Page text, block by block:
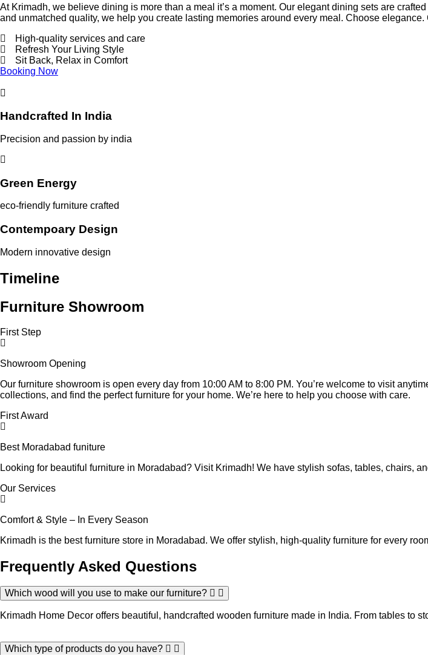
At Krimadh, we believe dining is more than a meal it’s a moment. Our elegant dining sets are
and unmatched quality, we help you create lasting memories around every meal. Choose elegance.
High-quality services and care
Refresh Your Living Style
Sit Back, Relax in Comfort
Booking Now
Handcrafted In India
Precision and passion by india
Green Energy
eco-friendly furniture crafted
Contempoary Design
Modern innovative design
Timeline
Furniture Showroom
First Step
Showroom Opening
Our furniture showroom is open every day from 10:00 AM to 8:00 PM. You’re welcome to visit
collections, and find the perfect furniture for your home. We’re here to help you choose with care.
First Award
Best Moradabad funiture
Looking for beautiful furniture in Moradabad? Visit Krimadh! We have stylish sofas, tables, chairs,
Our Services
Comfort & Style – In Every Season
Krimadh is the best furniture store in Moradabad. We offer stylish, high-quality furniture for every
Frequently Asked Questions
Which wood will you use to make our furniture?
Krimadh Home Decor offers beautiful, handcrafted wooden furniture made in India. From tables to
Which type of products do you have?